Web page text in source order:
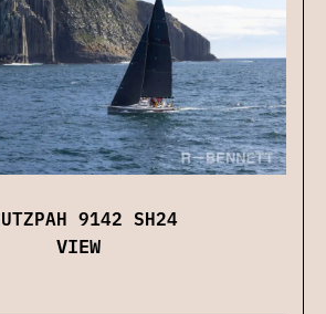
9142 SH24
VIEW